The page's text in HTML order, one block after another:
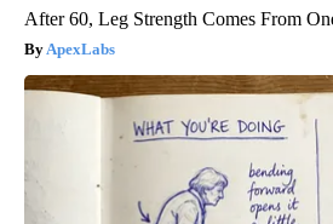
After 60, Leg Strength Comes From
ApexLabs